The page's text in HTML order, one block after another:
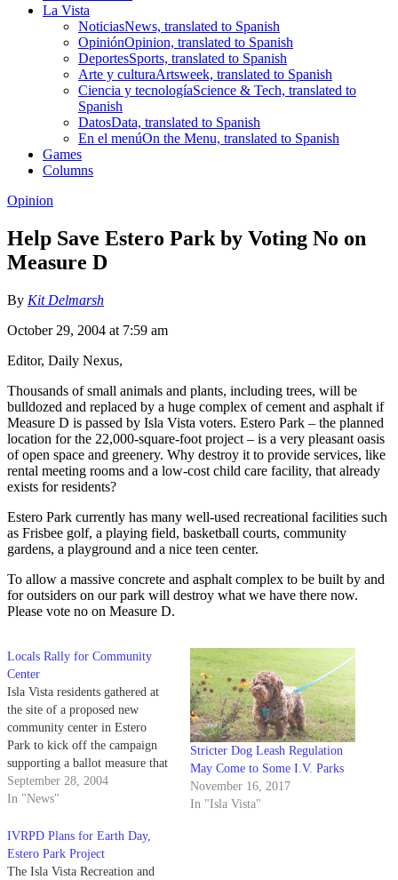
La Vista
NoticiasNews, translated to Spanish
OpiniónOpinion, translated to Spanish
DeportesSports, translated to Spanish
Arte y culturaArtsweek, translated to Spanish
Ciencia y tecnologíaScience & Tech, translated to
Spanish
DatosData, translated to Spanish
En el menúOn the Menu, translated to Spanish
Games
Columns
Opinion
Help Save Estero Park by Voting No on
Measure D
By Kit Delmarsh
October 29, 2004 at 7:59 am
Editor, Daily Nexus,
Thousands of small animals and plants, including trees, will be
bulldozed and replaced by a huge complex of cement and asphalt if
Measure D is passed by Isla Vista voters. Estero Park – the planned
location for the 22,000-square-foot project – is a very pleasant oasis
of open space and greenery. Why destroy it to provide services, like
rental meeting rooms and a low-cost child care facility, that already
exists for residents?
Estero Park currently has many well-used recreational facilities such
as Frisbee golf, a playing field, basketball courts, community
gardens, a playground and a nice teen center.
To allow a massive concrete and asphalt complex to be built by and
for outsiders on our park will destroy what we have there now.
Please vote no on Measure D.
Locals Rally for Community
Center
Isla Vista residents gathered at
the site of a proposed new
community center in Estero
Park to kick off the campaign
supporting a ballot measure that
will decide the project's fate
later this year.
September 28, 2004
In "News"
Stricter Dog Leash Regulation
May Come to Some I.V. Parks
November 16, 2017
In "Isla Vista"
IVRPD Plans for Earth Day,
Estero Park Project
The Isla Vista Recreation and